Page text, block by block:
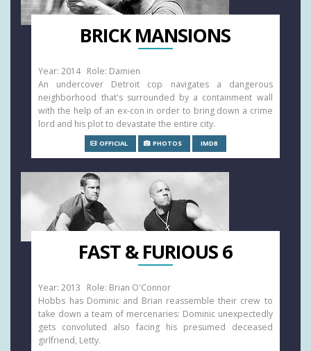
BRICK MANSIONS
Year: 2014 Role: Damien
An undercover Detroit cop navigates a dangerous
neighborhood that's surrounded by a containment wall
with the help of an ex-con in order to bring down a crime
lord and his plot to devastate the entire city.
OFFICIAL PHOTOS IMDB
FAST & FURIOUS 6
Year: 2013 Role: Brian O'Connor
Hobbs has Dominic and Brian reassemble their crew to
take down a team of mercenaries: Dominic unexpectedly
gets convoluted also facing his presumed deceased
girlfriend, Letty.